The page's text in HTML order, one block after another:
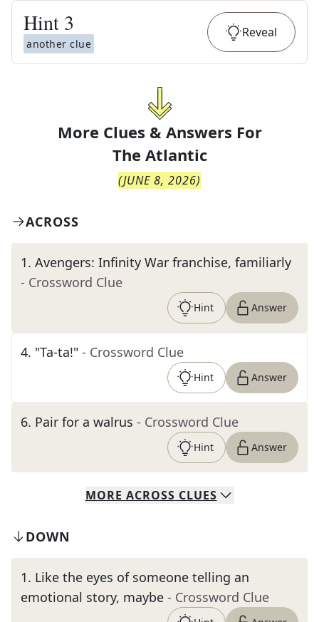
Hint 3
another clue
Reveal
More Clues & Answers For
The Atlantic
(JUNE 8, 2026)
ACROSS
1. Avengers: Infinity War franchise, familiarly
- Crossword Clue
Hint Answer
4. "Ta-ta!" - Crossword Clue
Hint Answer
6. Pair for a walrus - Crossword Clue
Hint Answer
MORE ACROSS CLUES
DOWN
1. Like the eyes of someone telling an
emotional story, maybe - Crossword Clue